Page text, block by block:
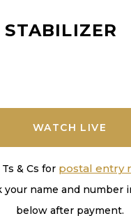
WATCH LIVE
Ts & Cs for postal entry
your name and number
below after payment.